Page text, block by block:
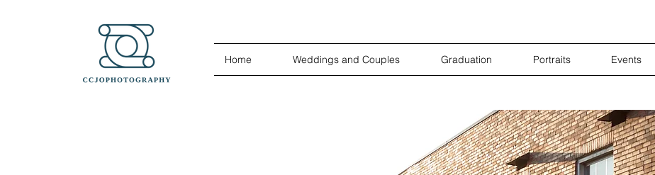
Home Weddings and Couples Graduation Portraits Events